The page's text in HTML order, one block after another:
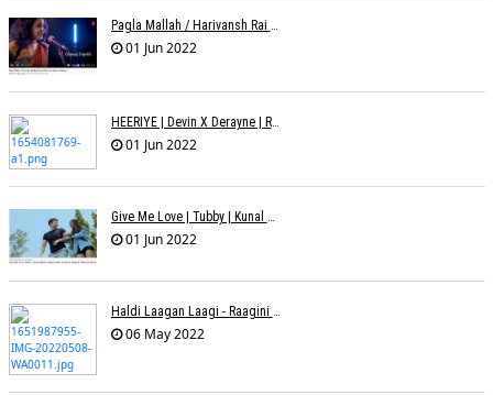
Pagla Mallah / Harivansh Rai Bachchan / Chinmayi Tripathi And Joell Mukherjii
01 Jun 2022
HEERIYE | Devin X Derayne | Raj Pandit | Manya Narang
01 Jun 2022
01 Jun 2022
06 May 2022